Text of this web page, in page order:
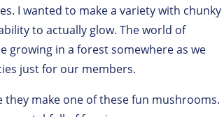
I wanted to make a variety with chunky
to actually glow. The world of
growing in a forest somewhere as we
just for our members.
make one of these fun mushrooms.